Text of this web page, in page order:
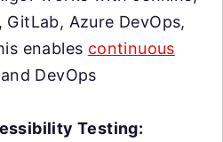
Azure DevOps,
enables continuous
DevOps
Testing: